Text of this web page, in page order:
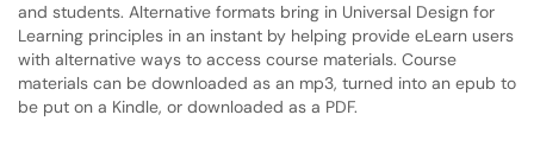
and students. Alternative formats bring in Universal Design for
Learning principles in an instant by helping provide eLearn users
with alternative ways to access course materials. Course
materials can be downloaded as an mp3, turned into an epub to
be put on a Kindle, or downloaded as a PDF.